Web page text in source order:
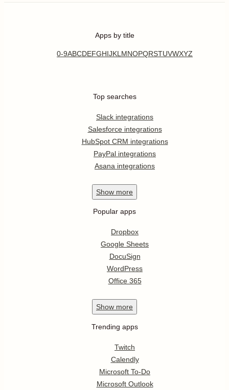
Apps by title
0-9ABCDEFGHIJKL MNOPQRSTUVWXYZ
Top searches
Slack integrations
Salesforce integrations
HubSpot CRM integrations
PayPal integrations
Asana integrations
Show more
Popular apps
Dropbox
Google Sheets
DocuSign
WordPress
Office 365
Show more
Trending apps
Twitch
Calendly
Microsoft To-Do
Microsoft Outlook